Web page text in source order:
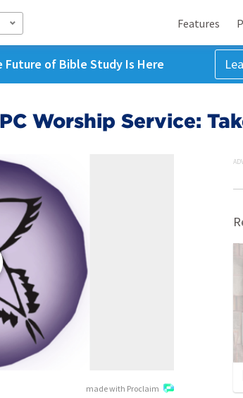
Features
Future of Bible Study Is Here
Worship Service:
made with Proclaim